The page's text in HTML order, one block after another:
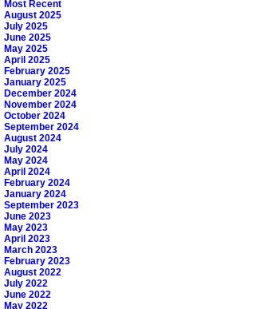
Most Recent
August 2025
July 2025
June 2025
May 2025
April 2025
February 2025
January 2025
December 2024
November 2024
October 2024
September 2024
August 2024
July 2024
May 2024
April 2024
February 2024
January 2024
September 2023
June 2023
May 2023
April 2023
March 2023
February 2023
August 2022
July 2022
June 2022
May 2022